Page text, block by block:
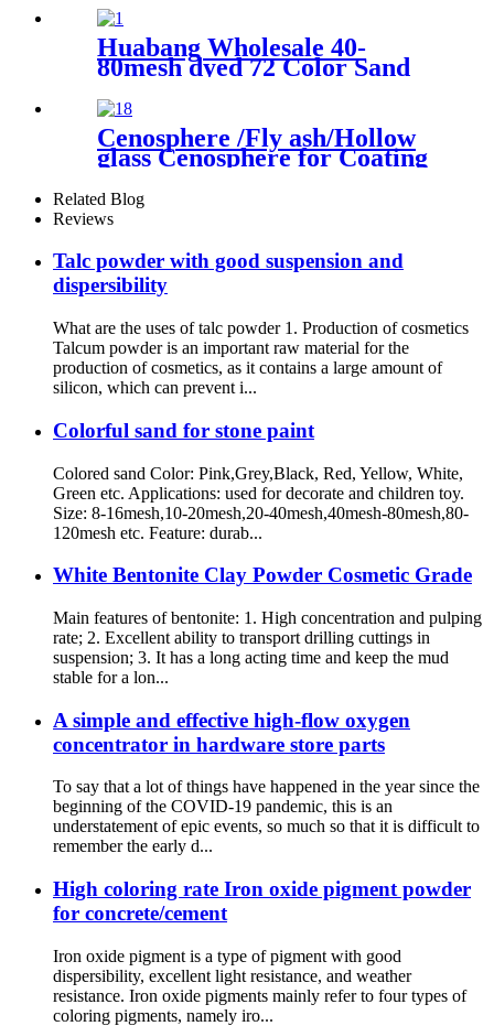
production process color
stability performance multi
scene adaptation durable
coating application decorative
material enhancement
Huabang Wholesale 40-
80mesh dyed 72 Color Sand
for Construction Building
Paint
Cenosphere /Fly ash/Hollow
glass Cenosphere for Coating
Related Blog
Reviews
Talc powder with good suspension and
dispersibility
What are the uses of talc powder 1. Production of cosmetics
Talcum powder is an important raw material for the
production of cosmetics, as it contains a large amount of
silicon, which can prevent i...
Colorful sand for stone paint
Colored sand Color: Pink,Grey,Black, Red, Yellow, White,
Green etc. Applications: used for decorate and children toy.
Size: 8-16mesh,10-20mesh,20-40mesh,40mesh-80mesh,80-
120mesh etc. Feature: durab...
White Bentonite Clay Powder Cosmetic Grade
Main features of bentonite: 1. High concentration and pulping
rate; 2. Excellent ability to transport drilling cuttings in
suspension; 3. It has a long acting time and keep the mud
stable for a lon...
A simple and effective high-flow oxygen
concentrator in hardware store parts
To say that a lot of things have happened in the year since the
beginning of the COVID-19 pandemic, this is an
understatement of epic events, so much so that it is difficult to
remember the early d...
High coloring rate Iron oxide pigment powder
for concrete/cement
Iron oxide pigment is a type of pigment with good
dispersibility, excellent light resistance, and weather
resistance. Iron oxide pigments mainly refer to four types of
coloring pigments, namely iro...